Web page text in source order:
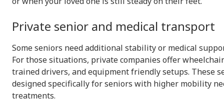
Private senior and medical transport
Some seniors need additional stability or medical
For those situations, private companies offer
trained drivers, and equipment friendly setups. These
designed specifically for seniors with higher mobility
treatments.